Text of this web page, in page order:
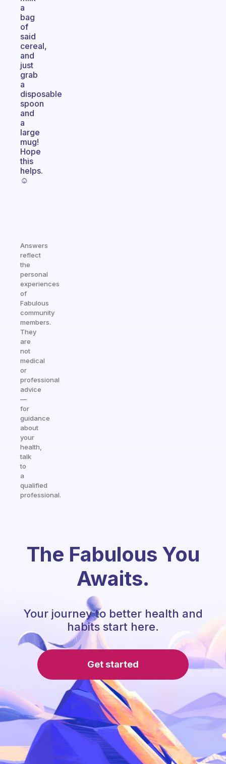
a
bag
of
said
cereal,
and
just
grab
a
disposable
spoon
and
a
large
mug!
Hope
this
helps.
☺️
Answers
reflect
the
personal
experiences
of
Fabulous
community
members.
They
are
not
medical
or
professional
advice
—
for
guidance
about
your
health,
talk
to
a
qualified
professional.
The Fabulous You
Awaits.
Your journey to better health and
habits start here.
Get started